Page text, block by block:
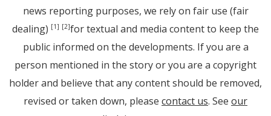
news reporting purposes, we rely on fair use (fair
dealing) [1] [2]for textual and media content to keep the
public informed on the developments. If you are a
person mentioned in the story or you are a copyright
holder and believe that any content should be removed,
revised or taken down, please contact us. See our